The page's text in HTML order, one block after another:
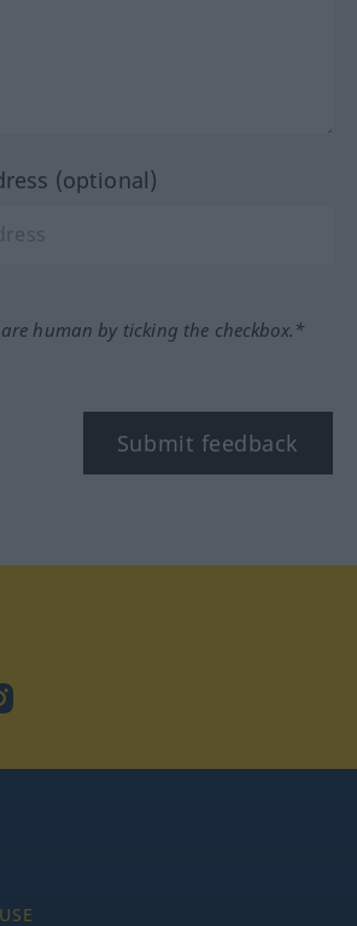
(optional)
human by ticking the checkbox.*
Submit feedback